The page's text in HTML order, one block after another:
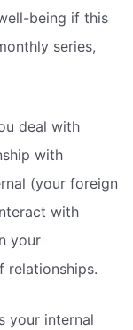
being if this
series,
deal with
with
(your foreign
with
your
relationships.
your internal